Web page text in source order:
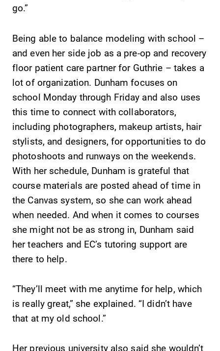
Future Students
Accepted Students
Current Students
Job Seekers
Alumni & Friends
Faculty & Staff
Parents & Families
Elmira Community
News
Academic Calendar
Faculty Directory
go.”
Being able to balance modeling with school –
and even her side job as a pre-op and recovery
floor patient care partner for Guthrie – takes a
lot of organization. Dunham focuses on
school Monday through Friday and also uses
this time to connect with collaborators,
including photographers, makeup artists, hair
stylists, and designers, for opportunities to do
photoshoots and runways on the weekends.
With her schedule, Dunham is grateful that
course materials are posted ahead of time in
the Canvas system, so she can work ahead
when needed. And when it comes to courses
she might not be as strong in, Dunham said
her teachers and EC’s tutoring support are
there to help.
“They’ll meet with me anytime for help, which
is really great,” she explained. “I didn’t have
that at my old school.”
Her previous university also said she wouldn’t